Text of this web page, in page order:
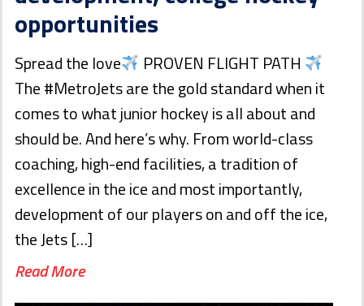
opportunities
Spread the love
PROVEN FLIGHT PATH
The #MetroJets are the gold standard when it
comes to what junior hockey is all about and
should be. And here’s why. From world-class
coaching, high-end facilities, a tradition of
excellence in the ice and most importantly,
development of our players on and off the ice,
the Jets […]
Read More